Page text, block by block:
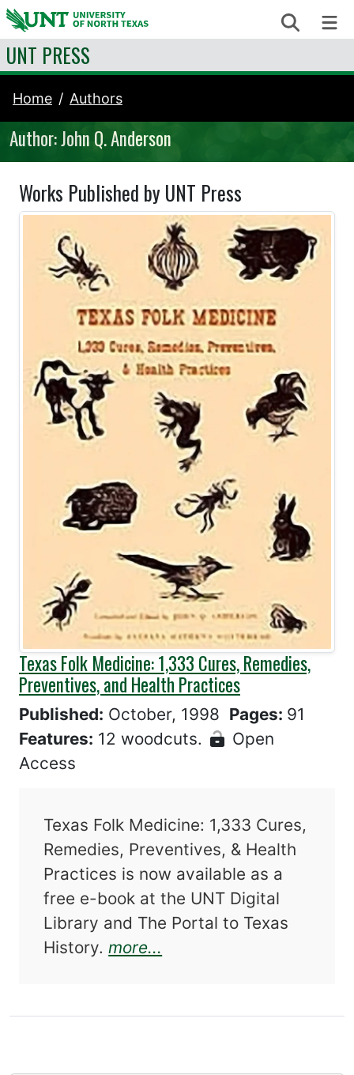
Skip to content Search
UNT PRESS
Home Authors
Author: John Q. Anderson
Works Published by UNT Press
Texas Folk Medicine: 1,333 Cures, Remedies,
Preventives, and Health Practices
Published: October, 1998 Pages: 91
Features: 12 woodcuts.
Open
Access
Texas Folk Medicine: 1,333 Cures,
Remedies, Preventives, & Health
Practices is now available as a
free e-book at the UNT Digital
Library and The Portal to Texas
History.more...